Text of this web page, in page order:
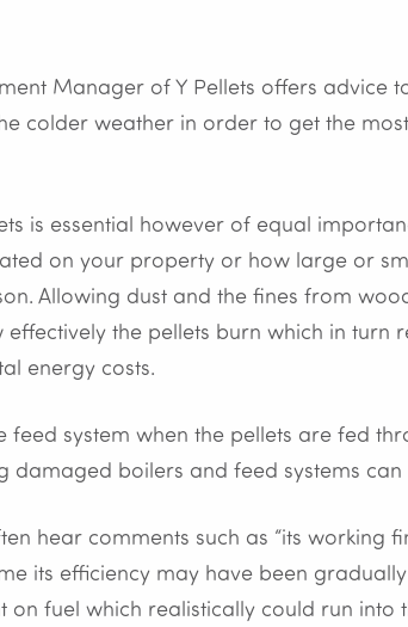
Manager of Y Pellets offers advice
colder weather in order to get the
is essential however of equal
on your property or how large or
Allowing dust and the fines from
the pellets burn which in turn
energy costs.
feed system when the pellets are fed
boilers and feed systems can
hear comments such as “its working
its efficiency may have been gradually
on fuel which realistically could run into